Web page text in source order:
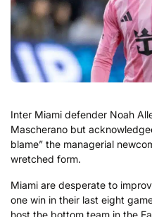
Inter Miami defender Noah
Mascherano but
blame” the managerial
wretched form.
Miami are desperate to
one win in their last eight